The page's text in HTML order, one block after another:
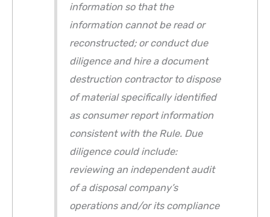
information so that the
information cannot be read or
reconstructed; or conduct due
diligence and hire a document
destruction contractor to dispose
of material specifically identified
as consumer report information
consistent with the Rule. Due
diligence could include:
reviewing an independent audit
of a disposal company’s
operations and/or its compliance